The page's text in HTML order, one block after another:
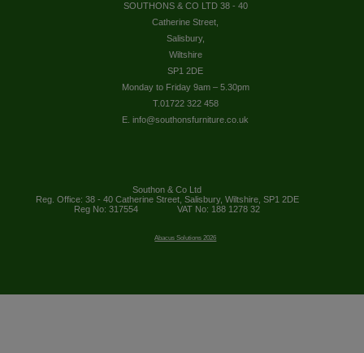
SOUTHONS & CO LTD 38 - 40
Catherine Street,
Salisbury,
Wiltshire
SP1 2DE
Monday to Friday 9am – 5.30pm
T.01722 322 458
E. info@southonsfurniture.co.uk
Southon & Co Ltd
Reg. Office: 38 - 40 Catherine Street, Salisbury, Wiltshire, SP1 2DE
Reg No: 317554
VAT No: 188 1278 32
Abacus Solutions 2026